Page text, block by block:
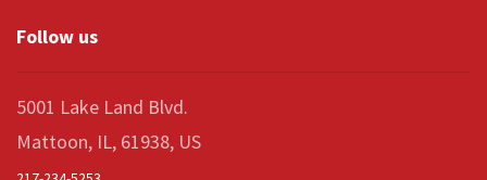
Follow us
5001 Lake Land Blvd.
Mattoon, IL, 61938, US